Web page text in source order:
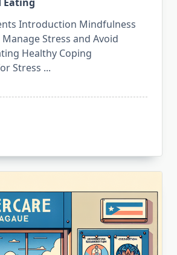
Introduction Mindfulness
Stress and Avoid
Healthy Coping
Stress ...